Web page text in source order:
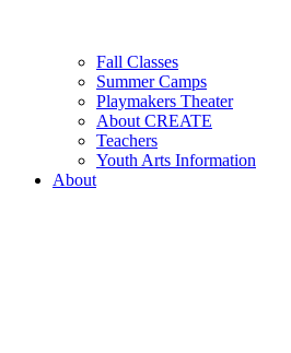
Fall Classes
Summer Camps
Playmakers Theater
About CREATE
Teachers
Youth Arts Information
About